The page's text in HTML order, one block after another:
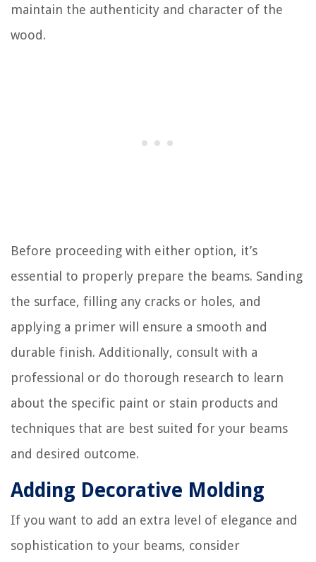
maintain the authenticity and character of the
wood.
Before proceeding with either option, it’s
essential to properly prepare the beams. Sanding
the surface, filling any cracks or holes, and
applying a primer will ensure a smooth and
durable finish. Additionally, consult with a
professional or do thorough research to learn
about the specific paint or stain products and
techniques that are best suited for your beams
and desired outcome.
Adding Decorative Molding
If you want to add an extra level of elegance and
sophistication to your beams, consider